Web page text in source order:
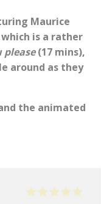
Maurice
is a rather
please(17 mins),
around as they
the animated